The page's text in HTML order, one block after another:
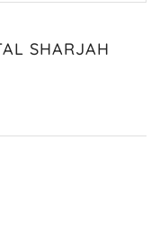
SHARJAH